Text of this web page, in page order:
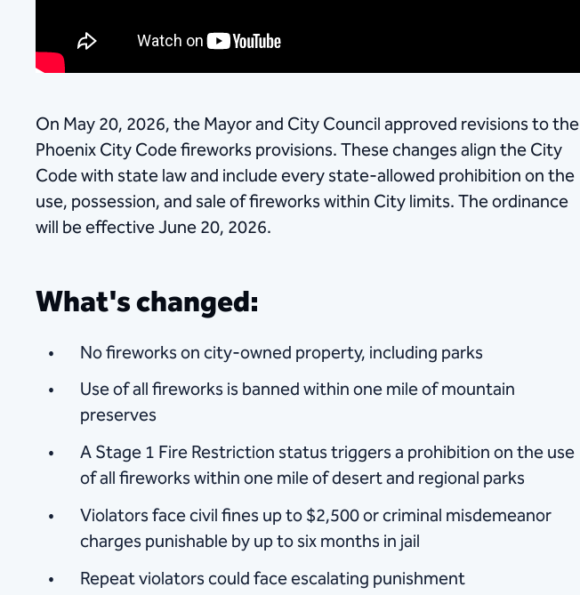
On May 20, 2026, the Mayor and City Council approved revisions to the
Phoenix City Code fireworks provisions. These changes align the City
Code with state law and include every state-allowed prohibition on the
use, possession, and sale of fireworks within City limits. The ordinance
will be effective June 20, 2026.
What's changed:
No fireworks on city-owned property, including parks
Use of all fireworks is banned within one mile of mountain
preserves
A Stage 1 Fire Restriction status triggers a prohibition on the use
of all fireworks within one mile of desert and regional parks
Violators face civil fines up to $2,500 or criminal misdemeanor
charges punishable by up to six months in jail
Repeat violators could face escalating punishment